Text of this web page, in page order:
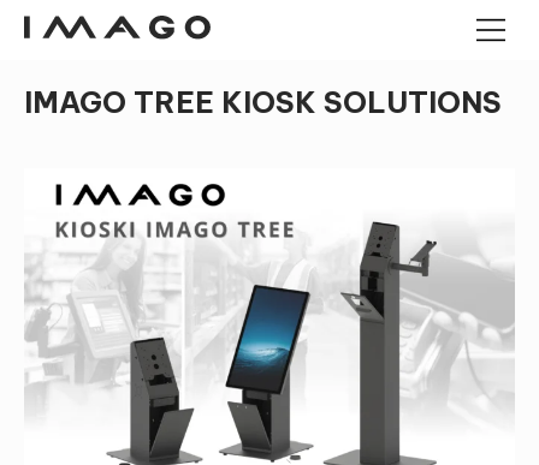
CASH DRAWERS
INDUSTRIAL MINI PC
KIOSK
BARCODE READERS
IMAGO TREE
IMAGO TREE KIOSK SOLUTIONS